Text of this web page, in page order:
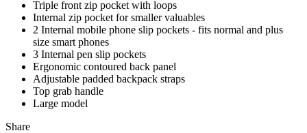
Triple front zip pocket with loops
Internal zip pocket for smaller valuables
2 Internal mobile phone slip pockets - fits normal and plus
size smart phones
3 Internal pen slip pockets
Ergonomic contoured back panel
Adjustable padded backpack straps
Top grab handle
Large model
Share